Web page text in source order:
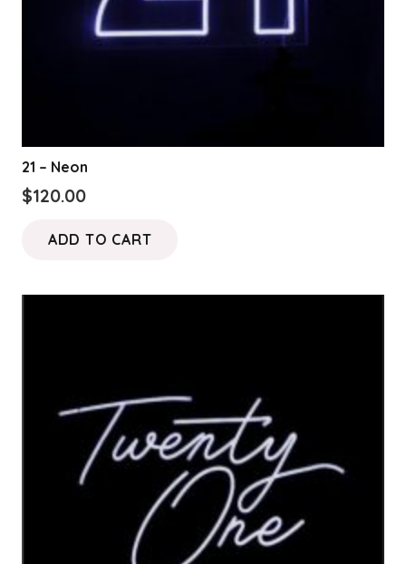
21 – Neon
$120.00
ADD TO CART